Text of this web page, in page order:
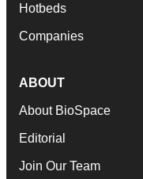
Hotbeds
Companies
ABOUT
About BioSpace
Editorial
Join Our Team